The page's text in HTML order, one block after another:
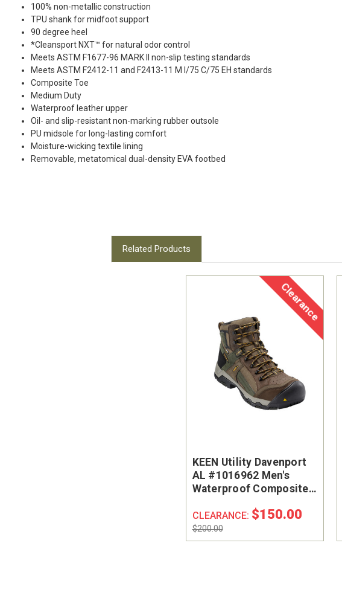
100% non-metallic construction
TPU shank for midfoot support
90 degree heel
*Cleansport NXT™ for natural odor control
Meets ASTM F1677-96 MARK II non-slip testing standards
Meets ASTM F2412-11 and F2413-11 M I/75 C/75 EH standards
Composite Toe
Medium Duty
Waterproof leather upper
Oil- and slip-resistant non-marking rubber outsole
PU midsole for long-lasting comfort
Moisture-wicking textile lining
Removable, metatomical dual-density EVA footbed
Related Products
Clearance
KEEN Utility Davenport
AL #1016962 Men's
Waterproof Composite
CLEARANCE: $150.00
$200.00